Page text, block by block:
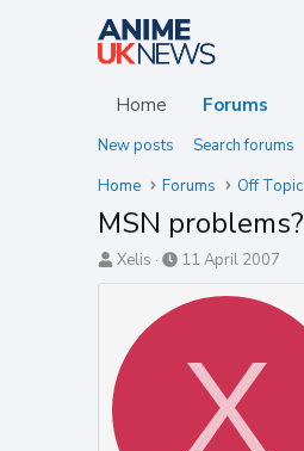
Home Forums
New posts
Search forums
Home
Forums Off Topic
MSN problems?
T
d
s
Xelis
S
a
d
11 April 2007
X